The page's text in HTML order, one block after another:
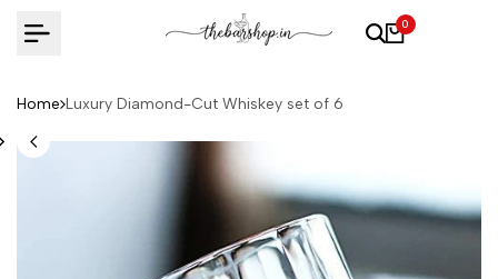
0
Home Luxury Diamond-Cut Whiskey set of 6